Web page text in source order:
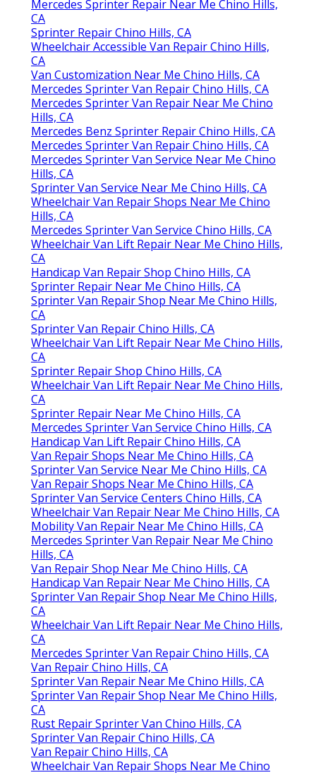
Mercedes Sprinter Repair Near Me Chino Hills,
CA
Sprinter Repair Chino Hills, CA
Wheelchair Accessible Van Repair Chino Hills,
CA
Van Customization Near Me Chino Hills, CA
Mercedes Sprinter Van Repair Chino Hills, CA
Mercedes Sprinter Van Repair Near Me Chino
Hills, CA
Mercedes Benz Sprinter Repair Chino Hills, CA
Mercedes Sprinter Van Repair Chino Hills, CA
Mercedes Sprinter Van Service Near Me Chino
Hills, CA
Sprinter Van Service Near Me Chino Hills, CA
Wheelchair Van Repair Shops Near Me Chino
Hills, CA
Mercedes Sprinter Van Service Chino Hills, CA
Wheelchair Van Lift Repair Near Me Chino Hills,
CA
Handicap Van Repair Shop Chino Hills, CA
Sprinter Repair Near Me Chino Hills, CA
Sprinter Van Repair Shop Near Me Chino Hills,
CA
Sprinter Van Repair Chino Hills, CA
Wheelchair Van Lift Repair Near Me Chino Hills,
CA
Sprinter Repair Shop Chino Hills, CA
Wheelchair Van Lift Repair Near Me Chino Hills,
CA
Sprinter Repair Near Me Chino Hills, CA
Mercedes Sprinter Van Service Chino Hills, CA
Handicap Van Lift Repair Chino Hills, CA
Van Repair Shops Near Me Chino Hills, CA
Sprinter Van Service Near Me Chino Hills, CA
Van Repair Shops Near Me Chino Hills, CA
Sprinter Van Service Centers Chino Hills, CA
Wheelchair Van Repair Near Me Chino Hills, CA
Mobility Van Repair Near Me Chino Hills, CA
Mercedes Sprinter Van Repair Near Me Chino
Hills, CA
Van Repair Shop Near Me Chino Hills, CA
Handicap Van Repair Near Me Chino Hills, CA
Sprinter Van Repair Shop Near Me Chino Hills,
CA
Wheelchair Van Lift Repair Near Me Chino Hills,
CA
Mercedes Sprinter Van Repair Chino Hills, CA
Van Repair Chino Hills, CA
Sprinter Van Repair Near Me Chino Hills, CA
Sprinter Van Repair Shop Near Me Chino Hills,
CA
Rust Repair Sprinter Van Chino Hills, CA
Sprinter Van Repair Chino Hills, CA
Van Repair Chino Hills, CA
Wheelchair Van Repair Shops Near Me Chino